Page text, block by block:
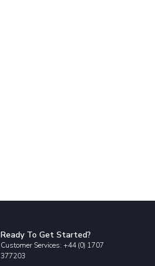
Ready To Get Started?
Customer Services: +44 (0) 1707
377203